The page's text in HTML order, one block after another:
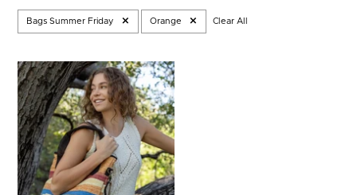
Bags Summer Friday Orange Clear All